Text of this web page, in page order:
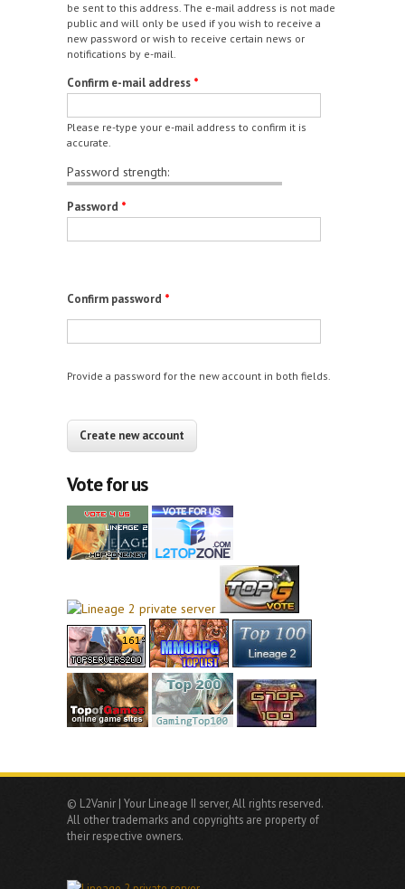
be sent to this address. The e-mail address is not made
public and will only be used if you wish to receive a
new password or wish to receive certain news or
notifications by e-mail.
Confirm e-mail address *
Please re-type your e-mail address to confirm it is
accurate.
Password strength:
Password *
Confirm password *
Provide a password for the new account in both fields.
CAPTCHA
This question is for testing whether you are a
submissions.
12+10
Vote for us
© L2Vanir | Your Lineage II server, All rights reserved.
All other trademarks and copyrights are property of
their respective owners.